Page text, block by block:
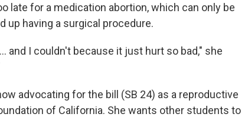
late for a medication abortion, which can only be
up having a surgical procedure.
and I couldn't because it just hurt so bad," she
advocating for the bill (SB 24) as a reproductive
of California. She wants other students to